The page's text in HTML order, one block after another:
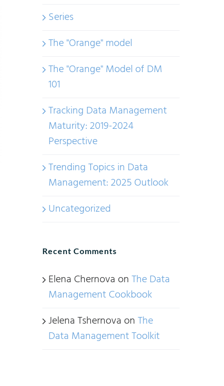
Series
The "Orange" model
The "Orange" Model of DM
101
Tracking Data Management
Maturity: 2019-2024
Perspective
Trending Topics in Data
Management: 2025 Outlook
Uncategorized
Recent Comments
Elena Chernova onThe Data
Management Cookbook
Jelena Tshernova onThe
Data Management Toolkit